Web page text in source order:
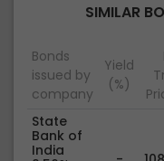
SIMILAR
Bonds
issued by
company
Yield
(%)
State
Bank of
India